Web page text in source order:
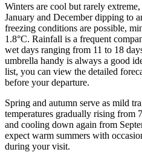
Winters are cool but rarely
January and December dipping to
freezing conditions are possible,
1.8°C. Rainfall is a frequent
wet days ranging from 11 to 18
umbrella handy is always a good
list, you can view the detailed
before your departure.
Spring and autumn serve as mild
temperatures gradually rising from
and cooling down again from
expect warm summers with
during your visit.